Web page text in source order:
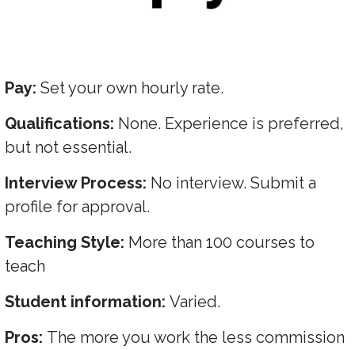
Pay:Set your own hourly rate.
Qualifications: None. Experience is preferred,
but not essential.
Interview Process: No interview. Submit a
profile for approval.
Teaching Style: More than 100 courses to
teach
Student information:Varied.
Pros: The more you work the less commission